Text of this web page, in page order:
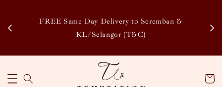
FREE Same Day Delivery to Seremban &
KL/Selangor (T&C)